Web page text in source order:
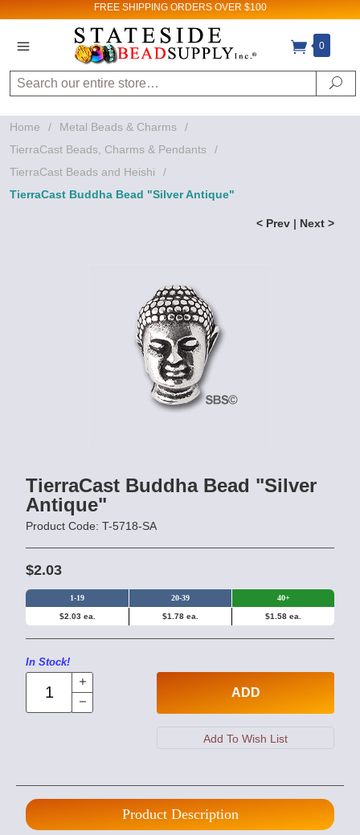
FREE SHIPPING ORDERS OVER $100
0
Search
Home / Metal Beads & Charms
/
TierraCast Beads, Charms & Pendants
/
TierraCast Beads and Heishi
/
TierraCast Buddha Bead "Silver Antique"
< Prev | Next >
TierraCast Buddha Bead "Silver
Antique"
Product Code: T-5718-SA
$2.03
1-19 20-39 40+
$2.03 ea. $1.78 ea. $1.58 ea.
In Stock!
ADD
Product Description